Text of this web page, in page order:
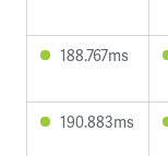
188.767ms
190.883ms